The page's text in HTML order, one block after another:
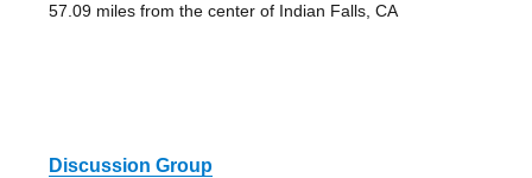
57.09 miles from the center of Indian Falls, CA
Discussion Group